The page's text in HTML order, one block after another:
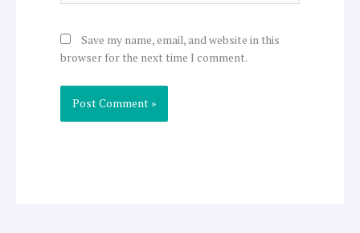
Save my name, email, and website in this
browser for the next time I comment.